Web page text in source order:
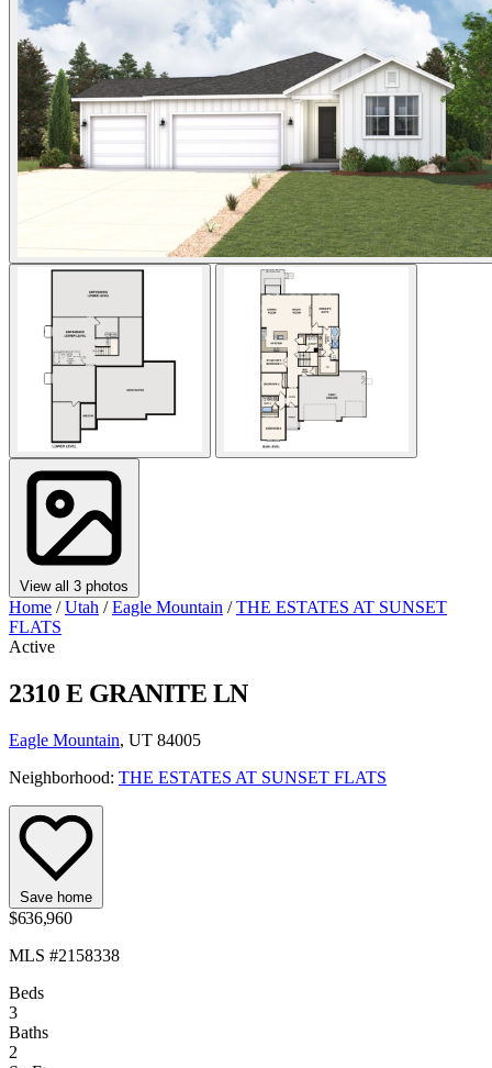
View all 3 photos
Home / Utah / Eagle Mountain / THE ESTATES AT SUNSET
FLATS
Active
2310 E GRANITE LN
Eagle Mountain, UT 84005
Neighborhood: THE ESTATES AT SUNSET FLATS
Save home
$636,960
MLS #2158338
Beds
3
Baths
2